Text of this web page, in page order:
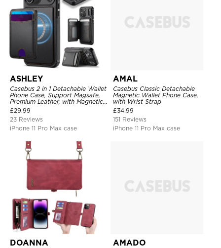
ASHLEY
Casebus 2 in 1 Detachable Wallet
Phone Case, Support Magsafe,
Premium Leather, with Magnetic
Card Holder & RFID Blocking
£29.99
23 Reviews
iPhone 11 Pro Max case
AMAL
Casebus Classic Detachable
Magnetic Wallet Phone Case,
with Wrist Strap
£34.99
151 Reviews
iPhone 11 Pro Max case
DOANNA AMADO